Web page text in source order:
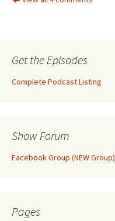
Get the Episodes
Complete Podcast Listing
Show Forum
Facebook Group (NEW Group)
Pages